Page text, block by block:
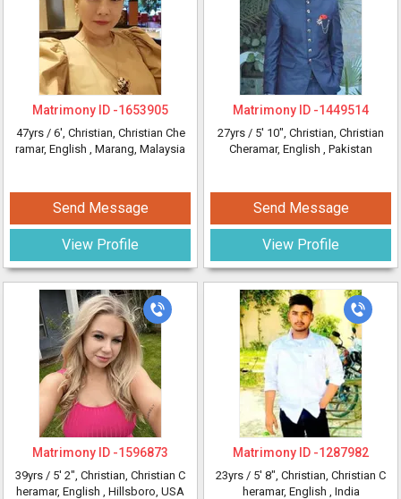
Matrimony ID -1653905
47yrs / 6', Christian, Christian Che
ramar, English , Marang, Malaysia
Send Message
View Profile
Matrimony ID -1596873
39yrs / 5' 2", Christian, Christian C
heramar, English , Hillsboro, USA
Matrimony ID -1449514
27yrs / 5' 10", Christian, Christian
Cheramar, English , Pakistan
Send Message
View Profile
Matrimony ID -1287982
23yrs / 5' 8", Christian, Christian C
heramar, English , India